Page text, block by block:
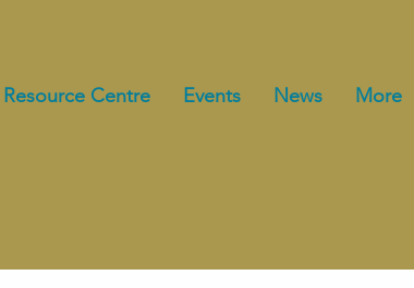
Centre Events News More